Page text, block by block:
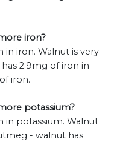
iron?
iron. Walnut is very
2.9mg of iron in
iron.
potassium?
in potassium. Walnut
- walnut has